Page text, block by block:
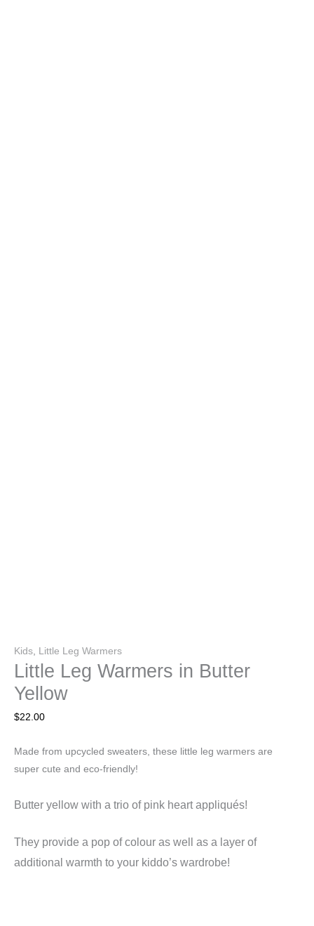
Kids Little Leg Warmers
Little Leg Warmers in Butter
Yellow
$22.00
Made from upcycled sweaters, these little leg warmers are
super cute and eco-friendly!
Butter yellow with a trio of pink heart appliqués!
They provide a pop of colour as well as a layer of
additional warmth to your kiddo’s wardrobe!